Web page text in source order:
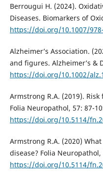
Berrougui H. (2024).
Diseases. Biomarkers of
https://doi.org/10.1007/
Alzheimer’s Association.
and figures. Alzheimer’s &
https://doi.org/10.1002/
Armstrong R.A. (2019).
Folia Neuropathol, 57: 87-
https://doi.org/10.5114/
Armstrong R.A. (2020)
disease? Folia Neuropathol,
https://doi.org/10.5114/